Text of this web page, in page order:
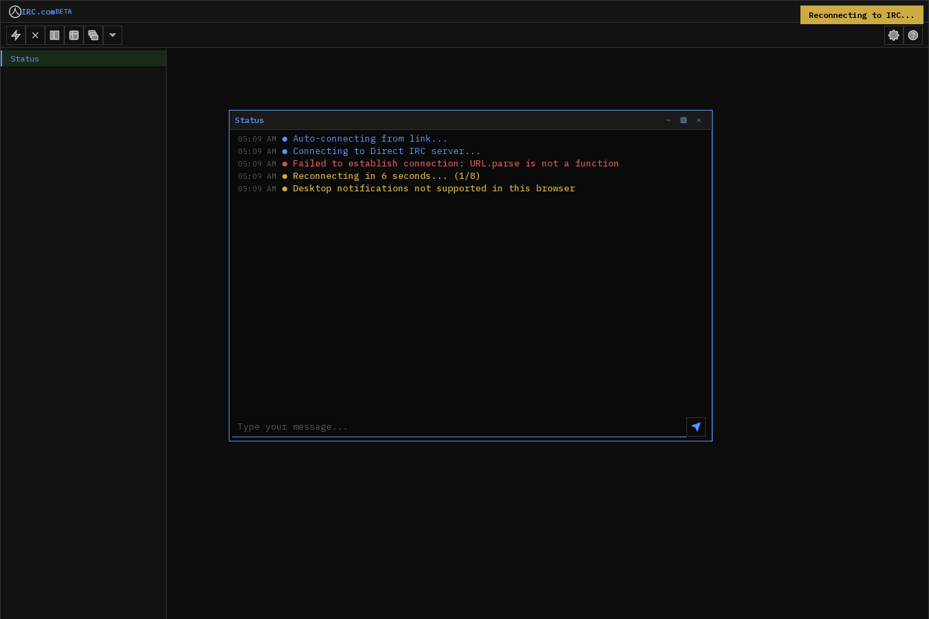
IRC.comBETA
Status
Status
05:09 AM ● Auto-connecting from link...
05:09 AM ● Connecting to Direct IRC server...
05:09 AM ● Failed to establish connection: URL.parse is not a function
05:09 AM ● Reconnecting in 6 seconds... (1/8)
05:09 AM ● Desktop notifications not supported in this browser
Reconnecting to IRC...